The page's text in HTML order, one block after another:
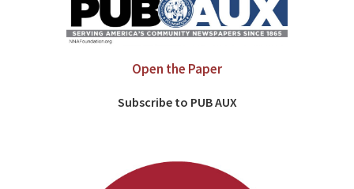
Open the Paper
Subscribe to PUB AUX